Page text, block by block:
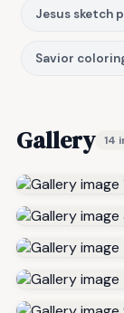
Jesus sketch
Savior
Gallery 14